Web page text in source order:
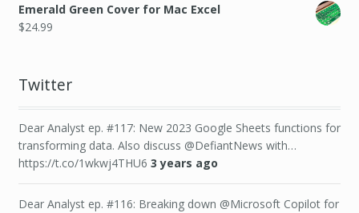
Emerald Green Cover for Mac Excel
$24.99
Twitter
Dear Analyst ep. #117: New 2023 Google Sheets functions for
transforming data. Also discuss @DefiantNews with…
https://t.co/1wkwj4THU6 3 years ago
Dear Analyst ep. #116: Breaking down @Microsoft Copilot for